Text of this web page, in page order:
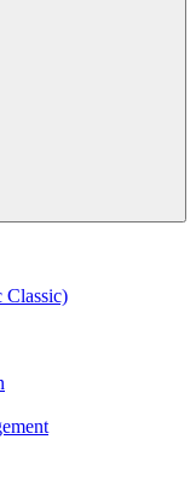
Classic)